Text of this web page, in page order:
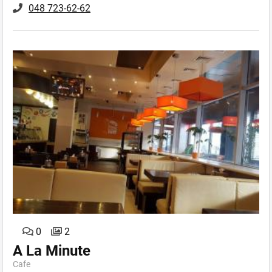
048 723-62-62
0 2
A La Minute
Cafe